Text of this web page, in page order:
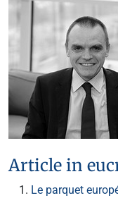
Article in
Le parquet